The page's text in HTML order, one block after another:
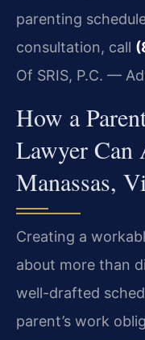
parenting
consultation, call
Of SRIS, P.C. —
How a
Lawyer Can
Manassas,
Creating a
about more than
well-drafted
parent’s work